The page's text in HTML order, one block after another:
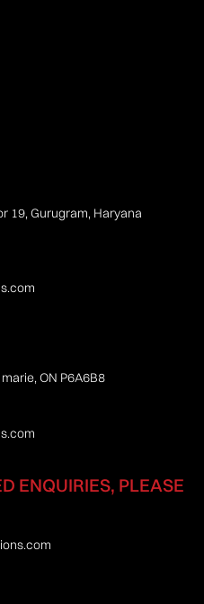
19, Gurugram, Haryana
ON P6A6B8
ENQUIRIES, PLEASE